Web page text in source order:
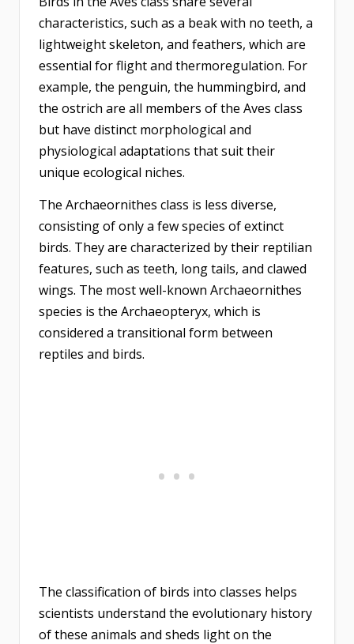
characteristics, such as a beak with no teeth, a
lightweight skeleton, and feathers, which are
essential for flight and thermoregulation. For
example, the penguin, the hummingbird, and
the ostrich are all members of the Aves class
but have distinct morphological and
physiological adaptations that suit their
unique ecological niches.
The Archaeornithes class is less diverse,
consisting of only a few species of extinct
birds. They are characterized by their reptilian
features, such as teeth, long tails, and clawed
wings. The most well-known Archaeornithes
species is the Archaeopteryx, which is
considered a transitional form between
reptiles and birds.
The classification of birds into classes helps
scientists understand the evolutionary history
of these animals and sheds light on the